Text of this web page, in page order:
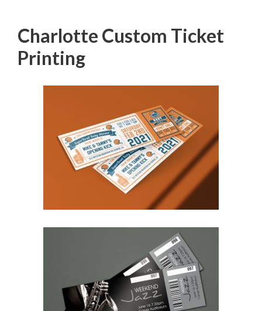
Charlotte Custom Ticket
Printing